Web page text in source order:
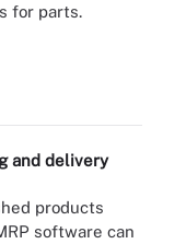
for parts.
and delivery
products
software can